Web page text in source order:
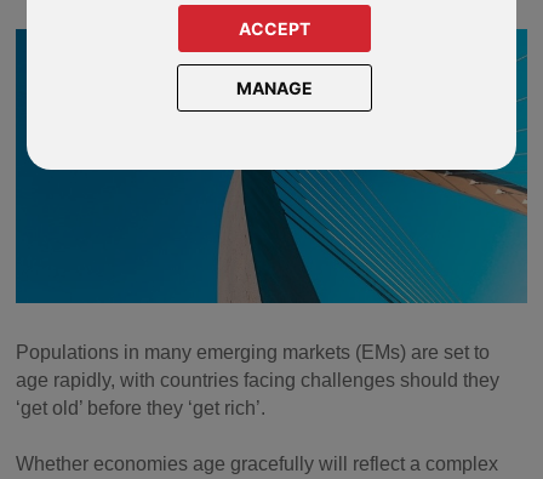
ACCEPT
MANAGE
Populations in many emerging markets (EMs) are set to
age rapidly, with countries facing challenges should they
‘get old’ before they ‘get rich’.
Whether economies age gracefully will reflect a complex